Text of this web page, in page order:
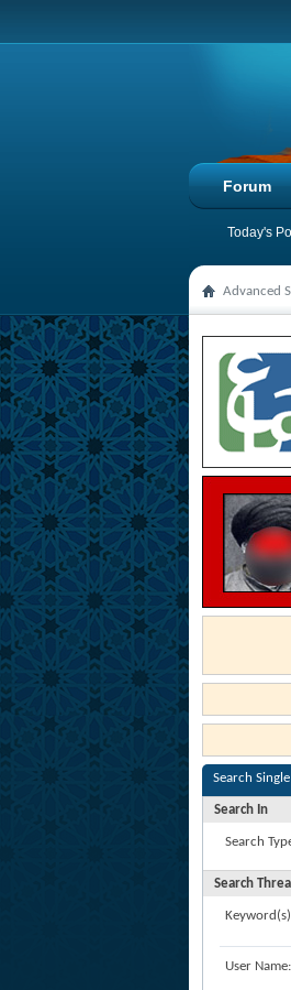
Forum
Today's
Advanced
Search
Search In
Search
Search
User Name: